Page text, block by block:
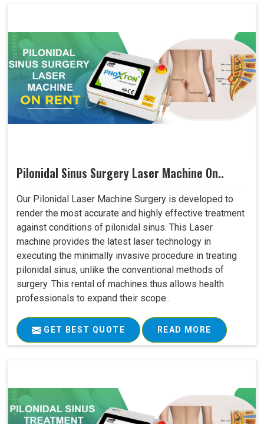
Pilonidal Sinus Surgery Laser Machine On..
Our Pilonidal Laser Machine Surgery is developed to
render the most accurate and highly effective treatment
against conditions of pilonidal sinus. This Laser
machine provides the latest laser technology in
executing the minimally invasive procedure in treating
pilonidal sinus, unlike the conventional methods of
surgery. This rental of machines thus allows health
professionals to expand their scope..
GET BEST QUOTE READ MORE